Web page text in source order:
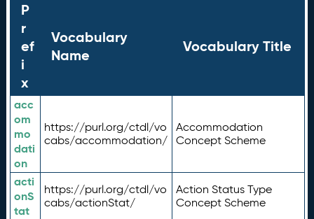
P
r
ef
i
x
Vocabulary
Name
Vocabulary Title
acc
om
mo
dati
on
https://purl.org/ctdl/vo
cabs/accommodation/
Accommodation
Concept Scheme
acti
onS
tat
https://purl.org/ctdl/vo
cabs/actionStat/
Action Status Type
Concept Scheme